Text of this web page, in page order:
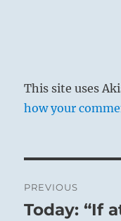
This site uses
how your
navigation
PREVIOUS
Previous
Today: “If